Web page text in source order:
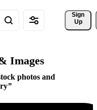
Sign
Up
Images
photos and